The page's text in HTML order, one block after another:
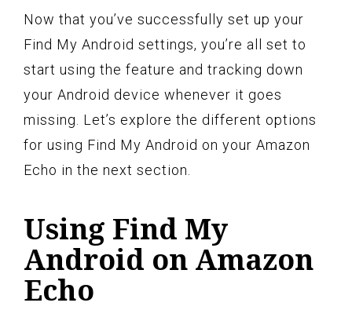
Now that you’ve successfully set up your
Find My Android settings, you’re all set to
start using the feature and tracking down
your Android device whenever it goes
missing. Let’s explore the different options
for using Find My Android on your Amazon
Echo in the next section.
Using Find My
Android on Amazon
Echo